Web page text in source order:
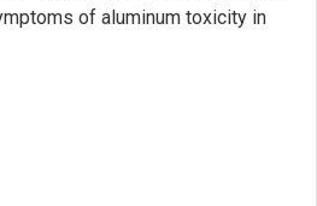
of aluminum toxicity in